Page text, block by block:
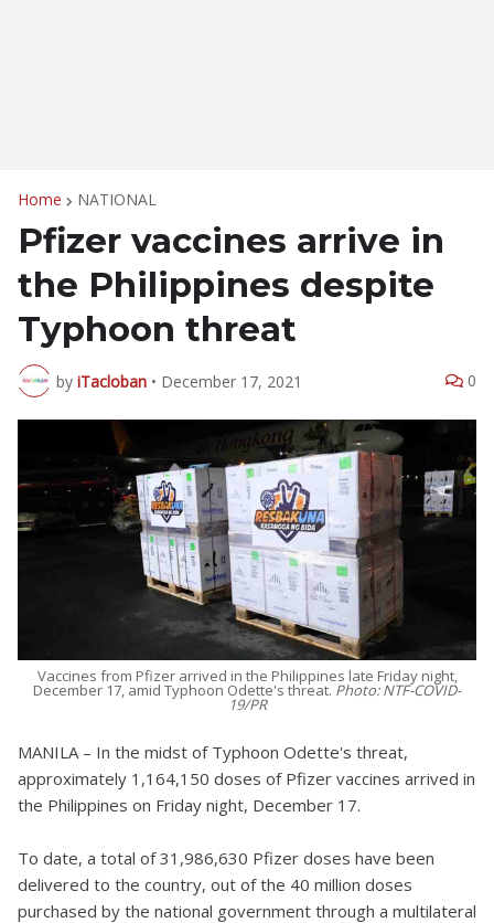
Home NATIONAL
Pfizer vaccines arrive in
the Philippines despite
Typhoon threat
by iTacloban • December 17, 2021 0
Vaccines from Pfizer arrived in the Philippines late Friday night,
December 17, amid Typhoon Odette's threat. Photo: NTF-COVID-
19/PR
MANILA – In the midst of Typhoon Odette's threat,
approximately 1,164,150 doses of Pfizer vaccines arrived in
the Philippines on Friday night, December 17.
To date, a total of 31,986,630 Pfizer doses have been
delivered to the country, out of the 40 million doses
purchased by the national government through a multilateral